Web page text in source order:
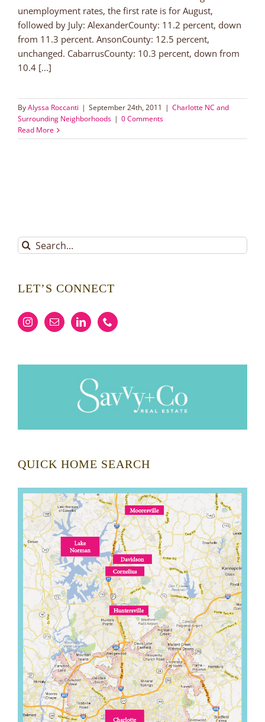
unemployment rates, the first rate is for August,
followed by July: AlexanderCounty: 11.2 percent, down
from 11.3 percent. AnsonCounty: 12.5 percent,
unchanged. CabarrusCounty: 10.3 percent, down from
10.4 [...]
ByAlyssa Roccanti | September 24th, 2011 | Charlotte NC and
Surrounding Neighborhoods | 0 Comments
Read More
Search
for:
LET’S CONNECT
QUICK HOME SEARCH